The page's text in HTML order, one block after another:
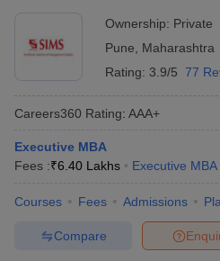
Ownership: Private
Pune
Maharashtra
Rating: 3.9/5 77
Careers360 Rating: AAA+
Executive MBA
Fees :₹6.40 Lakhs Executive MBA
Courses Fees Admissions
Compare